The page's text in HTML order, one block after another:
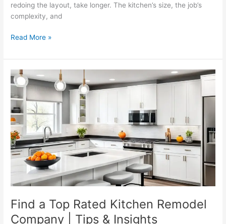
redoing the layout, take longer. The kitchen’s size, the job’s
complexity, and
Read More »
Find a Top Rated Kitchen Remodel
Company | Tips & Insights
Find
a
Top
Rated
Kitchen
Remodel
Company
|
Tips
Insights